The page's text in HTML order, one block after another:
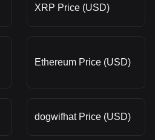
XRP Price (USD)
Ethereum Price (USD)
dogwifhat Price (USD)